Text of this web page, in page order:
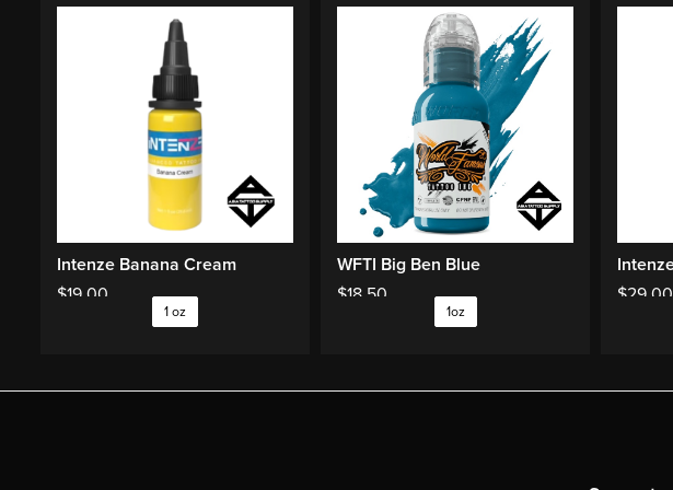
Intenze Banana Cream
$19.00
1 oz
WFTI Big Ben Blue
$18.50
1oz
$29.00